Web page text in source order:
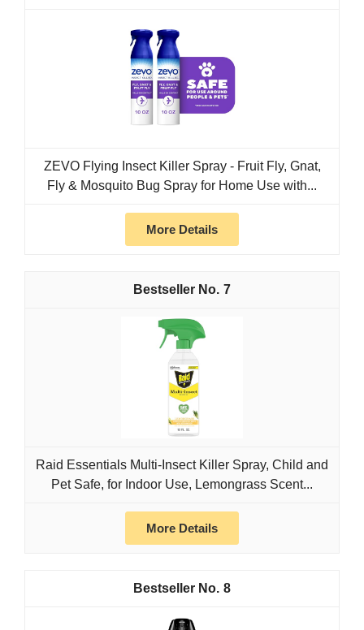
ZEVO Flying Insect Killer Spray - Fruit Fly, Gnat,
Fly & Mosquito Bug Spray for Home Use with...
More Details
7
Raid Essentials Multi-Insect Killer Spray, Child and
Pet Safe, for Indoor Use, Lemongrass Scent...
More Details
8